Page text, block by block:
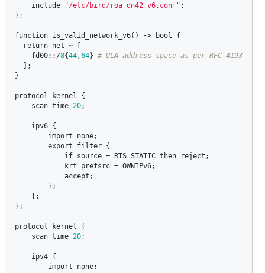
include
"/etc/bird/roa_dn42_v6.conf" ;
};
function is_valid_network_v6() -> bool
{
return net ~ [
fd00::/8{44 ,64}
  ];
}
protocol kernel
{
scan time 20;
ipv6 {
import
none;
export
filter {
if source = RTS_STATIC then reject ;
krt_prefsrc = OWNIPv6;
accept ;
        };
    };
};
protocol kernel
{
scan time 20;
ipv4 {
import
none;